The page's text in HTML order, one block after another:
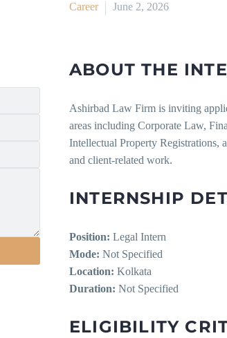
Career June 2, 2026
ABOUT THE
Ashirbad Law Firm is inviting
areas including Corporate Law,
Intellectual Property Registrations,
and client-related work.
INTERNSHIP
Position: Legal Intern
Mode: Not Specified
Location: Kolkata
Duration: Not Specified
ELIGIBILITY